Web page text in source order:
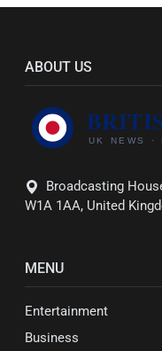
ABOUT US
Broadcasting
W1A 1AA, United
MENU
Entertainment
Business